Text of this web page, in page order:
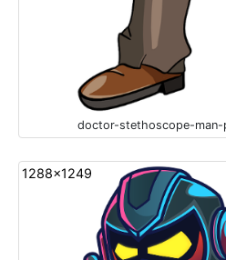
doctor-stethoscope-
1288x1249